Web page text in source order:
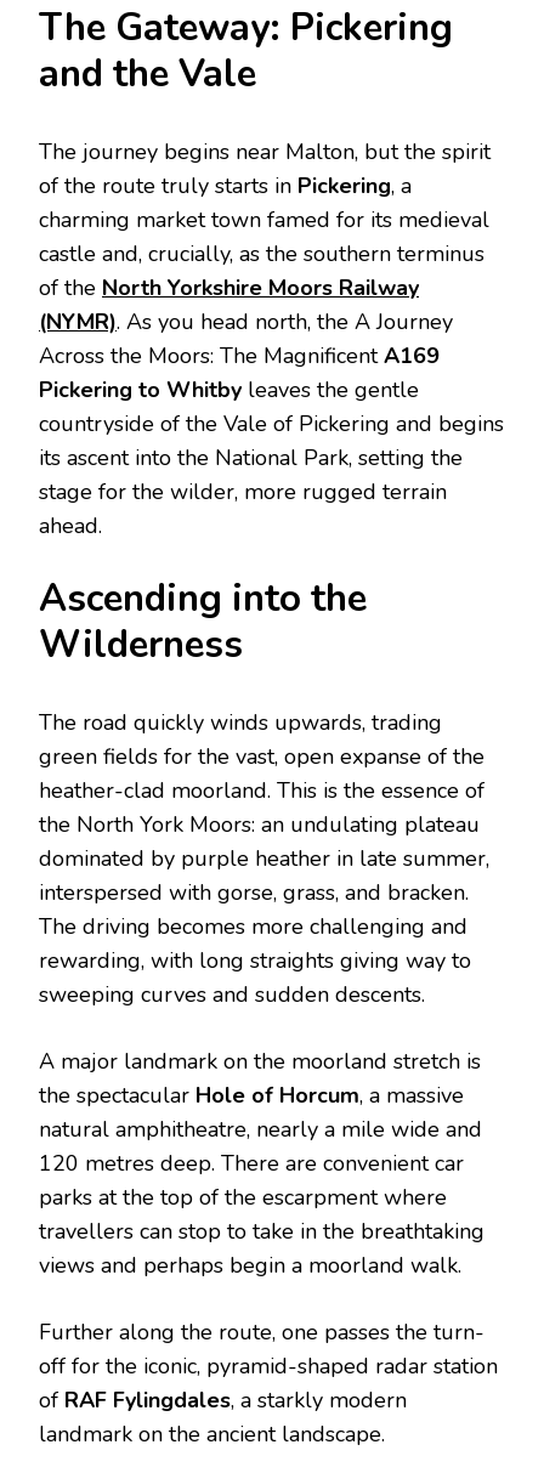
The Gateway: Pickering
and the Vale
The journey begins near Malton, but the spirit
of the route truly starts in Pickering, a
charming market town famed for its medieval
castle and, crucially, as the southern terminus
of the North Yorkshire Moors Railway
(NYMR). As you head north, the A Journey
Across the Moors: The MagnificentA169
Pickering to Whitby leaves the gentle
countryside of the Vale of Pickering and begins
its ascent into the National Park, setting the
stage for the wilder, more rugged terrain
ahead.
Ascending into the
Wilderness
The road quickly winds upwards, trading
green fields for the vast, open expanse of the
heather-clad moorland. This is the essence of
the North York Moors: an undulating plateau
dominated by purple heather in late summer,
interspersed with gorse, grass, and bracken.
The driving becomes more challenging and
rewarding, with long straights giving way to
sweeping curves and sudden descents.
A major landmark on the moorland stretch is
the spectacular Hole of Horcum, a massive
natural amphitheatre, nearly a mile wide and
120 metres deep. There are convenient car
parks at the top of the escarpment where
travellers can stop to take in the breathtaking
views and perhaps begin a moorland walk.
Further along the route, one passes the turn-
off for the iconic, pyramid-shaped radar station
of RAF Fylingdales, a starkly modern
landmark on the ancient landscape.